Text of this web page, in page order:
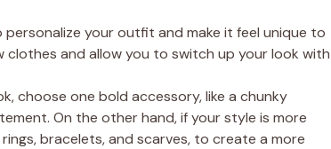
your outfit and make it feel unique to
and allow you to switch up your look with
choose one bold accessory, like a chunky
On the other hand, if your style is more
bracelets, and scarves, to create a more